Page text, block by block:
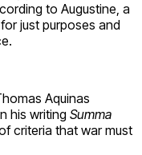
to Augustine, a
just purposes and
Aquinas
his writing Summa
criteria that war must